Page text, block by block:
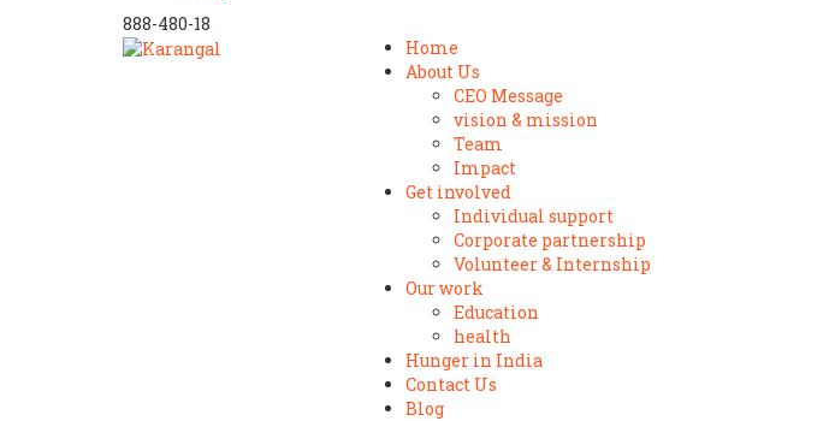
888-480-18
Home
About Us
CEO Message
vision & mission
Team
Impact
Get involved
Individual support
Corporate partnership
Volunteer & Internship
Our work
Education
health
Hunger in India
Contact Us
Blog